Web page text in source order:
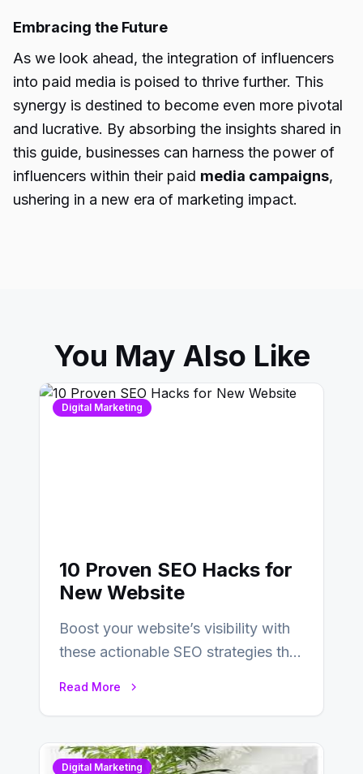
Embracing the Future
As we look ahead, the integration of influencers
into paid media is poised to thrive further. This
synergy is destined to become even more pivotal
and lucrative. By absorbing the insights shared in
this guide, businesses can harness the power of
influencers within their paid media campaigns,
ushering in a new era of marketing impact.
You May Also Like
Digital Marketing
10 Proven SEO Hacks for
New Website
Boost your website’s visibility with
these actionable SEO strategies that
Read More
Digital Marketing